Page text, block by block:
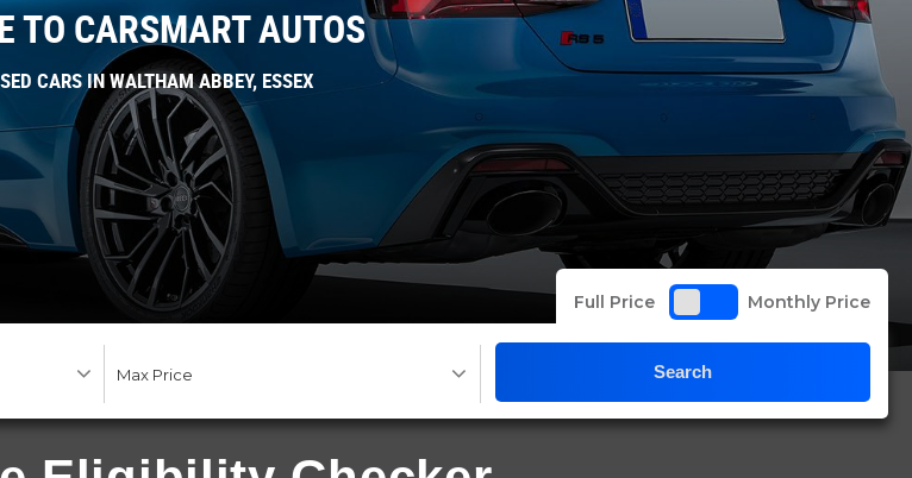
TO CARSMART AUTOS
CARS IN WALTHAM ABBEY, ESSEX
Full Price Monthly Price
Search